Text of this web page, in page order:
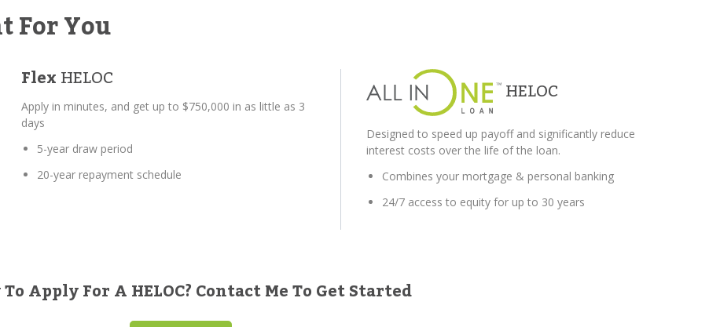
For You
FlexHELOC
Apply in minutes, and get up to $750,000 in as little as 3
days
5-year draw period
20-year repayment schedule
HELOC
Designed to speed up payoff and significantly reduce
interest costs over the life of the loan.
Combines your mortgage & personal banking
24/7 access to equity for up to 30 years
Apply For A HELOC? Contact Me To Get Started